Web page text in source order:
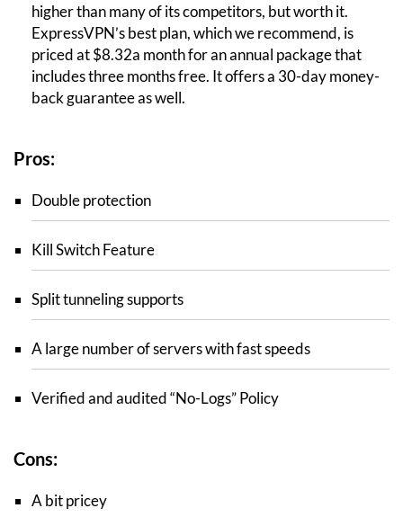
higher than many of its competitors, but worth it.
ExpressVPN’s best plan, which we recommend, is
priced at $8.32a month for an annual package that
includes three months free. It offers a 30-day money-
back guarantee as well.
Pros:
Double protection
Kill Switch Feature
Split tunneling supports
A large number of servers with fast speeds
Verified and audited “No-Logs” Policy
Cons:
A bit pricey